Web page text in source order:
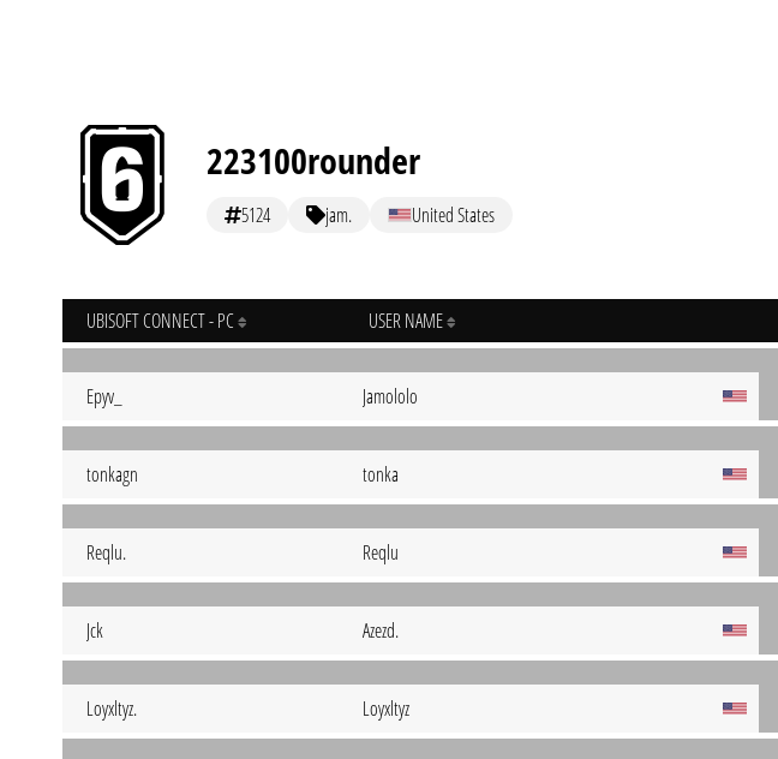
223100rounder
5124 jam. United States
UBISOFT CONNECT - PC USER NAME
Epyv_ Jamololo
tonkagn tonka
Reqlu. Reqlu
Jck Azezd.
Loyxltyz. Loyxltyz